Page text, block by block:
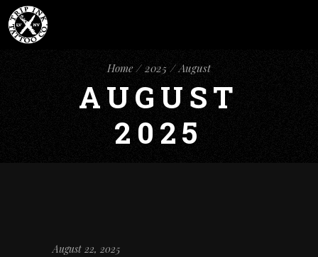
Home 2025 August
AUGUST
2025
August 22, 2025